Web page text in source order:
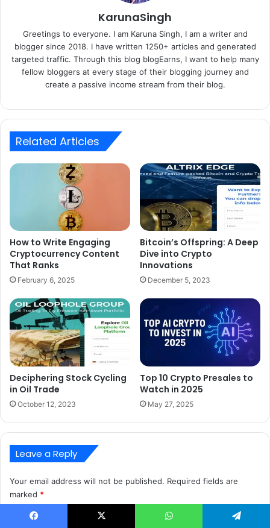
KarunaSingh
Greetings to everyone. I am Karuna Singh, I am a writer and
blogger since 2018. I have written 1250+ articles and generated
targeted traffic. Through this blog blogEarns, I want to help many
fellow bloggers at every stage of their blogging journey and
create a passive income stream from their blog.
Related Articles
How to Write Engaging
Cryptocurrency Content
That Ranks
February 6, 2025
Bitcoin’s Offspring: A Deep
Dive into Crypto
Innovations
December 5, 2023
Deciphering Stock Cycling
in Oil Trade
October 12, 2023
Top 10 Crypto Presales to
Watch in 2025
May 27, 2025
Leave a Reply
Your email address will not be published. Required fields are
marked *